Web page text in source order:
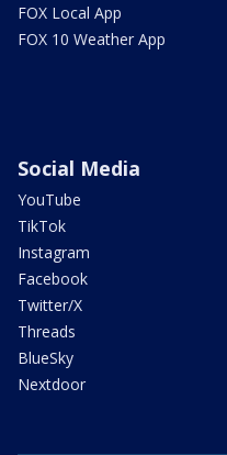
FOX Local App
FOX 10 Weather App
Social Media
YouTube
TikTok
Instagram
Facebook
Twitter/X
Threads
BlueSky
Nextdoor